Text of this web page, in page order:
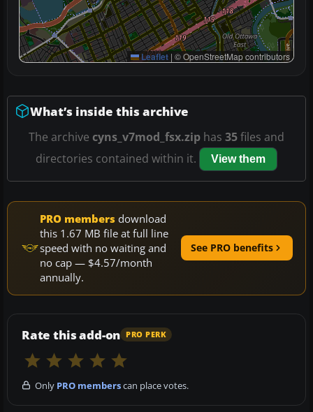
Leaflet | © OpenStreetMap contributors
What’s inside this archive
The archive cyns_v7mod_fsx.zip has 35files and
directories contained within it.
View them
PRO members download
this 1.67 MB file at full line
speed with no waiting and
no cap — $4.57/month
annually.
See PRO benefits
Rate this add-on PRO PERK
Only PRO memberscan place votes.